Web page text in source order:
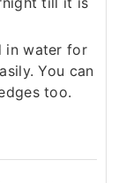
in water for
You can
too.